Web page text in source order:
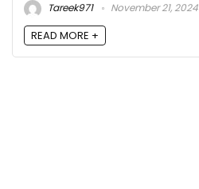
Tareek971
November 21, 2024
READ MORE +